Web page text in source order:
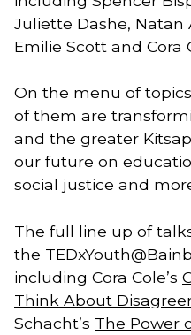
Juliette Dashe,
Emilie Scott and Cora
On the menu of
of them are
and the greater
our future on
social justice and
The full line up of
the
including Cora Cole’s
Think About
Schacht’s The Power